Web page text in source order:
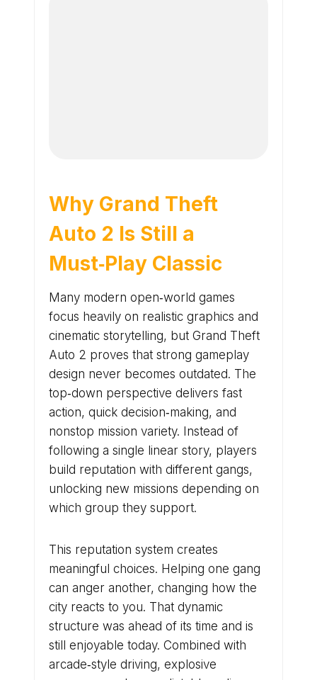
Why Grand Theft
Auto 2 Is Still a
Must‑Play Classic
Many modern open‑world games
focus heavily on realistic graphics and
cinematic storytelling, but Grand Theft
Auto 2 proves that strong gameplay
design never becomes outdated. The
top‑down perspective delivers fast
action, quick decision‑making, and
nonstop mission variety. Instead of
following a single linear story, players
build reputation with different gangs,
unlocking new missions depending on
which group they support.
This reputation system creates
meaningful choices. Helping one gang
can anger another, changing how the
city reacts to you. That dynamic
structure was ahead of its time and is
still enjoyable today. Combined with
arcade‑style driving, explosive